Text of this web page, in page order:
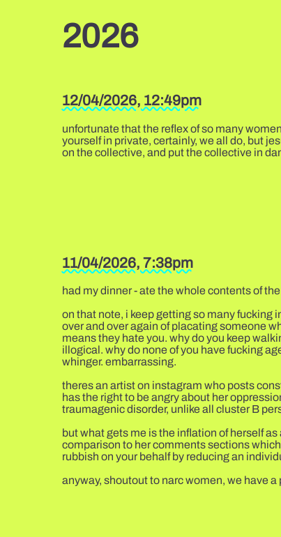
2026
12/04/2026, 12:49pm
unfortunate that the reflex of so many
yourself in private, certainly, we all do, but
on the collective, and put the collective in
11/04/2026, 7:38pm
had my dinner - ate the whole contents of
on that note, i keep getting so many fucking
over and over again of placating someone
means they hate you. why do you keep
illogical. why do none of you have fucking
whinger. embarrassing.
theres an artist on instagram who posts
has the right to be angry about her
traumagenic disorder, unlike all cluster B
but what gets me is the inflation of herself
comparison to her comments sections
rubbish on your behalf by reducing an
anyway, shoutout to narc women, we have